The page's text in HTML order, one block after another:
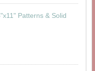
Patterns & Solid